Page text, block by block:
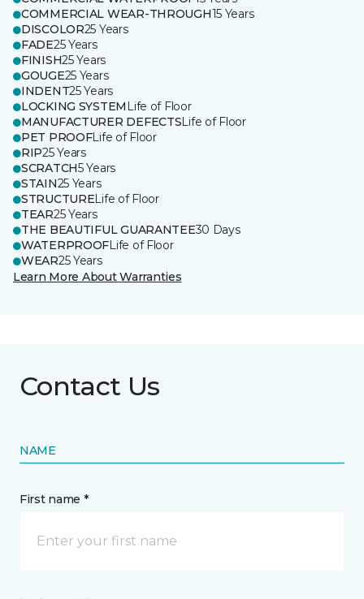
COMMERCIAL WEAR-THROUGH15 Years
DISCOLOR25 Years
FADE25 Years
FINISH25 Years
GOUGE25 Years
INDENT25 Years
LOCKING SYSTEM Life of Floor
MANUFACTURER DEFECTSLife of Floor
PET PROOFLife of Floor
RIP25 Years
SCRATCH5 Years
STAIN25 Years
STRUCTURELife of Floor
TEAR25 Years
THE BEAUTIFUL GUARANTEE30 Days
WATERPROOFLife of Floor
WEAR25 Years
Learn More About Warranties
Contact Us
NAME
First name *